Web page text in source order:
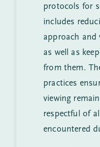
protocols for
includes
approach and
as well as
from them.
practices
viewing
respectful of
encountered